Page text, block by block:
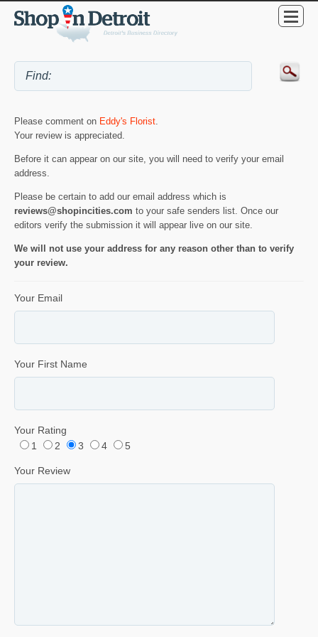
Please comment on Eddy's Florist
Your review is appreciated.
Before it can appear on our site, you will need to verify your email
address.
Please be certain to add our email address which is
reviews@shopincities.com to your safe senders list. Once our
editors verify the submission it will appear live on our site.
We will not use your address for any reason other than to verify
your review.
Your Email
Your First Name
Your Rating
1
2 3 4 5
Your Review